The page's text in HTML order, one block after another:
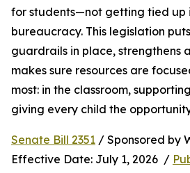
for students—not getting tied up
bureaucracy. This legislation
guardrails in place, strengthens
makes sure resources are
most: in the classroom,
giving every child the
Senate Bill 2351 / Sponsored by
Effective Date: July 1, 2026  /